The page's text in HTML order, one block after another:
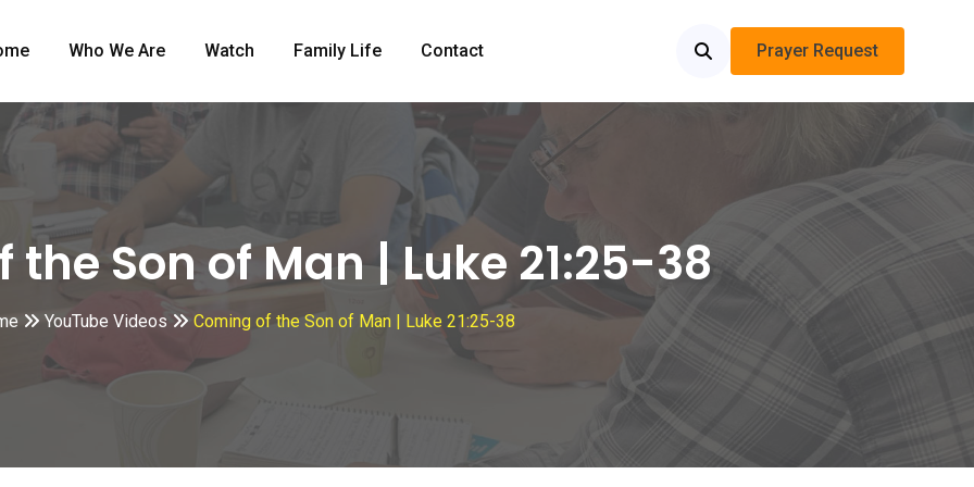
Who We Are Watch Family Life Contact Prayer Request
Son of Man | Luke 21:25-38
YouTube Videos Coming of the Son of Man | Luke 21:25-38